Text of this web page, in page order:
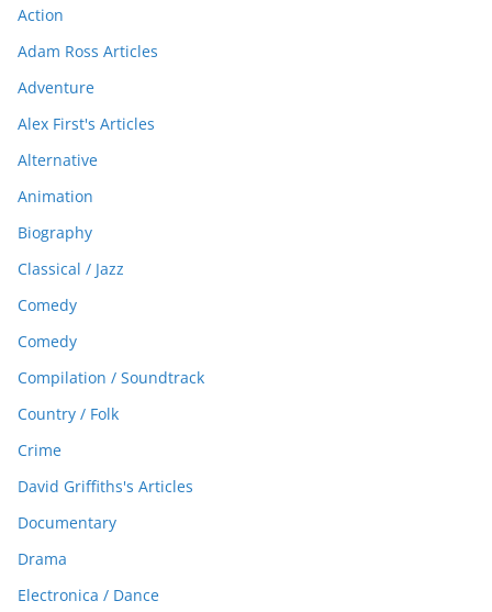
Action
Adam Ross Articles
Adventure
Alex First's Articles
Alternative
Animation
Biography
Classical / Jazz
Comedy
Comedy
Compilation / Soundtrack
Country / Folk
Crime
David Griffiths's Articles
Documentary
Drama
Electronica / Dance